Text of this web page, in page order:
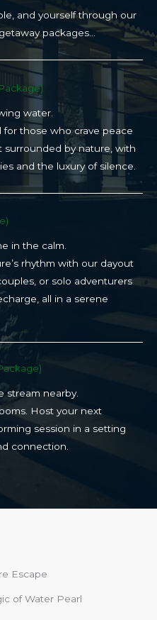
and yourself through our
packages…
water.
for those who crave peace
surrounded by nature, with
and the luxury of silence.
in the calm.
rhythm with our dayout
or solo adventurers
all in a serene
stream nearby.
Host your next
session in a setting
connection.​
Escape
of Water Pearl